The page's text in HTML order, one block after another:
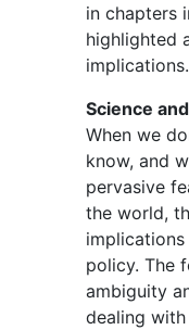
in chapters
highlighted
implications.
Science
When we
know, and
pervasive
the world,
policy. The
ambiguity
dealing